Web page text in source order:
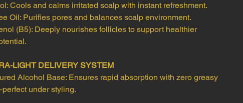
Cools and calms irritated scalp with instant refreshment.
Oil: Purifies pores and balances scalp environment.
(B5): Deeply nourishes follicles to support healthier
LIGHT DELIVERY SYSTEM
Alcohol Base: Ensures rapid absorption with zero greasy
under styling.